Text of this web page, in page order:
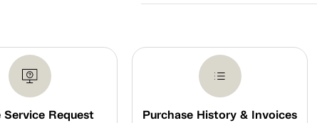
Service Request Purchase History & Invoices